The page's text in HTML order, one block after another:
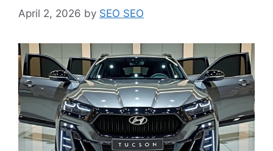
April 2, 2026 by SEO SEO